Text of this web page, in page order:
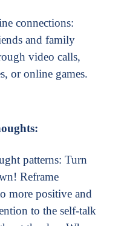
connections:
and family
video calls,
or online games.
patterns: Turn
Reframe
more positive and
to the self-talk